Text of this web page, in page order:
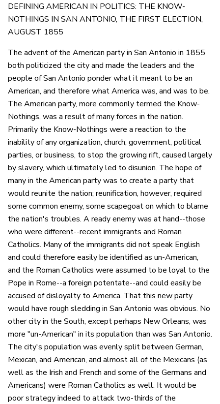
DEFINING AMERICAN IN POLITICS: THE KNOW-
NOTHINGS IN SAN ANTONIO, THE FIRST ELECTION,
AUGUST 1855
The advent of the American party in San Antonio in 1855
both politicized the city and made the leaders and the
people of San Antonio ponder what it meant to be an
American, and therefore what America was, and was to be.
The American party, more commonly termed the Know-
Nothings, was a result of many forces in the nation.
Primarily the Know-Nothings were a reaction to the
inability of any organization, church, government, political
parties, or business, to stop the growing rift, caused largely
by slavery, which ultimately led to disunion. The hope of
many in the American party was to create a party that
would reunite the nation; reunification, however, required
some common enemy, some scapegoat on which to blame
the nation's troubles. A ready enemy was at hand--those
who were different--recent immigrants and Roman
Catholics. Many of the immigrants did not speak English
and could therefore easily be identified as un-American,
and the Roman Catholics were assumed to be loyal to the
Pope in Rome--a foreign potentate--and could easily be
accused of disloyalty to America. That this new party
would have rough sledding in San Antonio was obvious. No
other city in the South, except perhaps New Orleans, was
more "un-American" in its population than was San Antonio.
The city's population was evenly split between German,
Mexican, and American, and almost all of the Mexicans (as
well as the Irish and French and some of the Germans and
Americans) were Roman Catholics as well. It would be
poor strategy indeed to attack two-thirds of the